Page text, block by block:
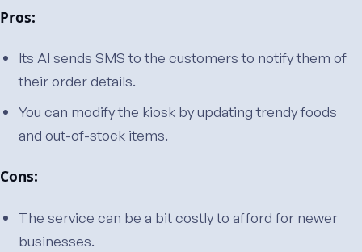
Pros:
Its AI sends SMS to the customers to notify them of
their order details.
You can modify the kiosk by updating trendy foods
and out-of-stock items.
Cons:
The service can be a bit costly to afford for newer
businesses.